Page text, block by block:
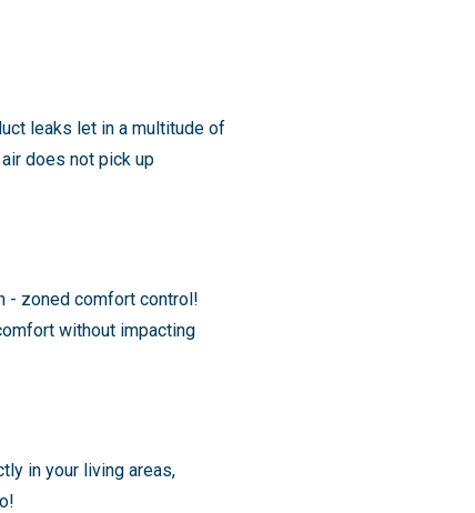
leaks let in a multitude of
does not pick up
- zoned comfort control!
without impacting
in your living areas,